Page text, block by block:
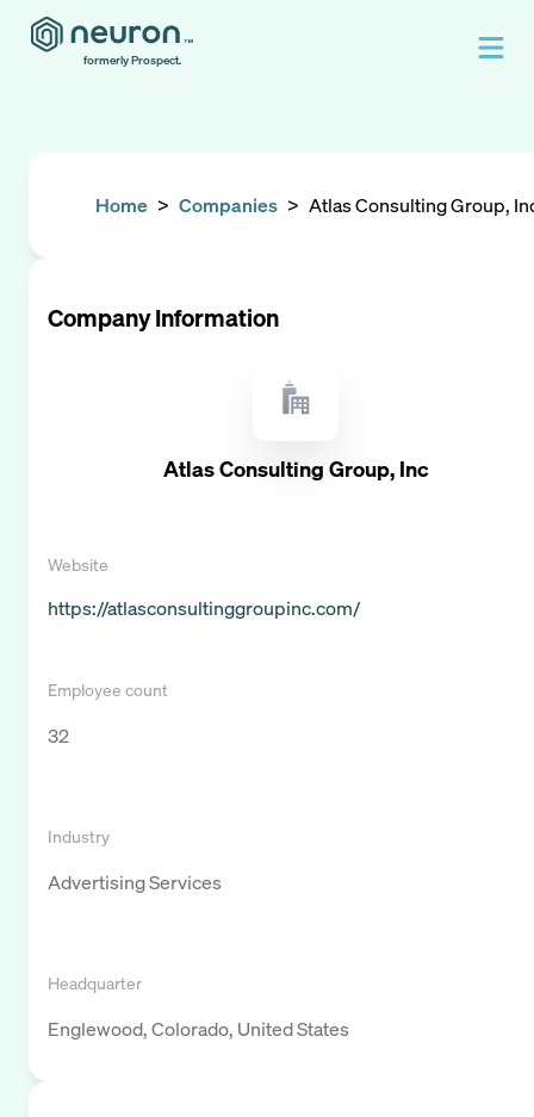
formerly Prospect.
Home > Companies > Atlas Consulting Group,
Company Information
Atlas Consulting Group, Inc
Website
https://atlasconsultinggroupinc.com/
Employee count
32
Industry
Advertising Services
Headquarter
Englewood, Colorado, United States